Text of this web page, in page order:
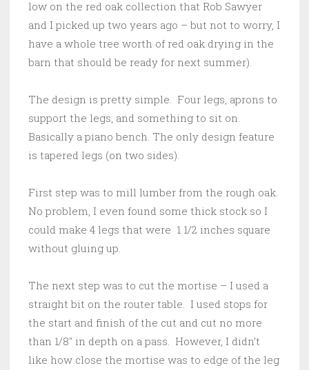
low on the red oak collection that Rob Sawyer
and I picked up two years ago – but not to worry, I
have a whole tree worth of red oak drying in the
barn that should be ready for next summer).
The design is pretty simple. Four legs, aprons to
support the legs, and something to sit on.
Basically a piano bench. The only design feature
is tapered legs (on two sides).
First step was to mill lumber from the rough oak.
No problem, I even found some thick stock so I
could make 4 legs that were 1 1/2 inches square
without gluing up.
The next step was to cut the mortise – I used a
straight bit on the router table. I used stops for
the start and finish of the cut and cut no more
than 1/8″ in depth on a pass. However, I didn’t
like how close the mortise was to edge of the leg